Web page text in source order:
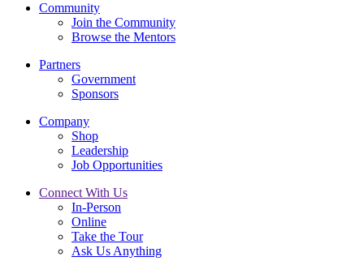
Community
Join the Community
Browse the Mentors
Partners
Government
Sponsors
Company
Shop
Leadership
Job Opportunities
Connect With Us
In-Person
Online
Take the Tour
Ask Us Anything